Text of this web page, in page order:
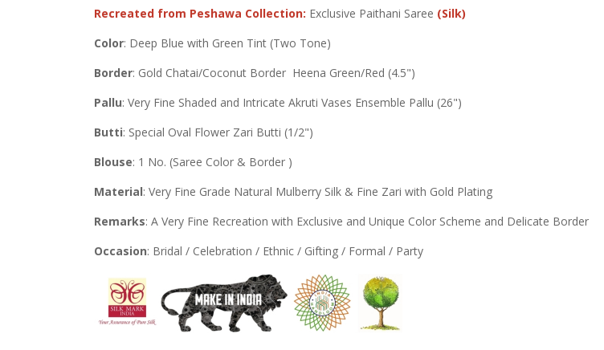
Recreated from Peshawa Collection: Exclusive Paithani Saree (Silk)
Color: Deep Blue with Green Tint (Two Tone)
Border: Gold Chatai/Coconut Border Heena Green/Red (4.5")
Pallu: Very Fine Shaded and Intricate Akruti Vases Ensemble Pallu (26")
Butti: Special Oval Flower Zari Butti (1/2")
Blouse: 1 No. (Saree Color & Border )
Material: Very Fine Grade Natural Mulberry Silk & Fine Zari with Gold Plating
Remarks: A Very Fine Recreation with Exclusive and Unique Color Scheme and Delicate Border
Occasion: Bridal / Celebration / Ethnic / Gifting / Formal / Party